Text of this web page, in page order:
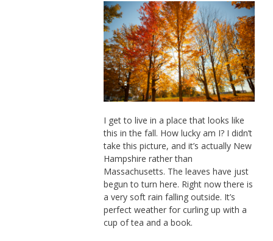
I get to live in a place that looks like
this in the fall. How lucky am I? I didn’t
take this picture, and it’s actually New
Hampshire rather than
Massachusetts. The leaves have just
begun to turn here. Right now there is
a very soft rain falling outside. It’s
perfect weather for curling up with a
cup of tea and a book.